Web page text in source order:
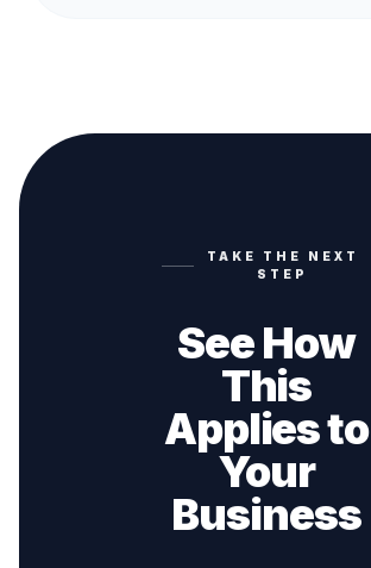
TAKE THE NEXT
STEP
See How
This
Applies to
Your
Business